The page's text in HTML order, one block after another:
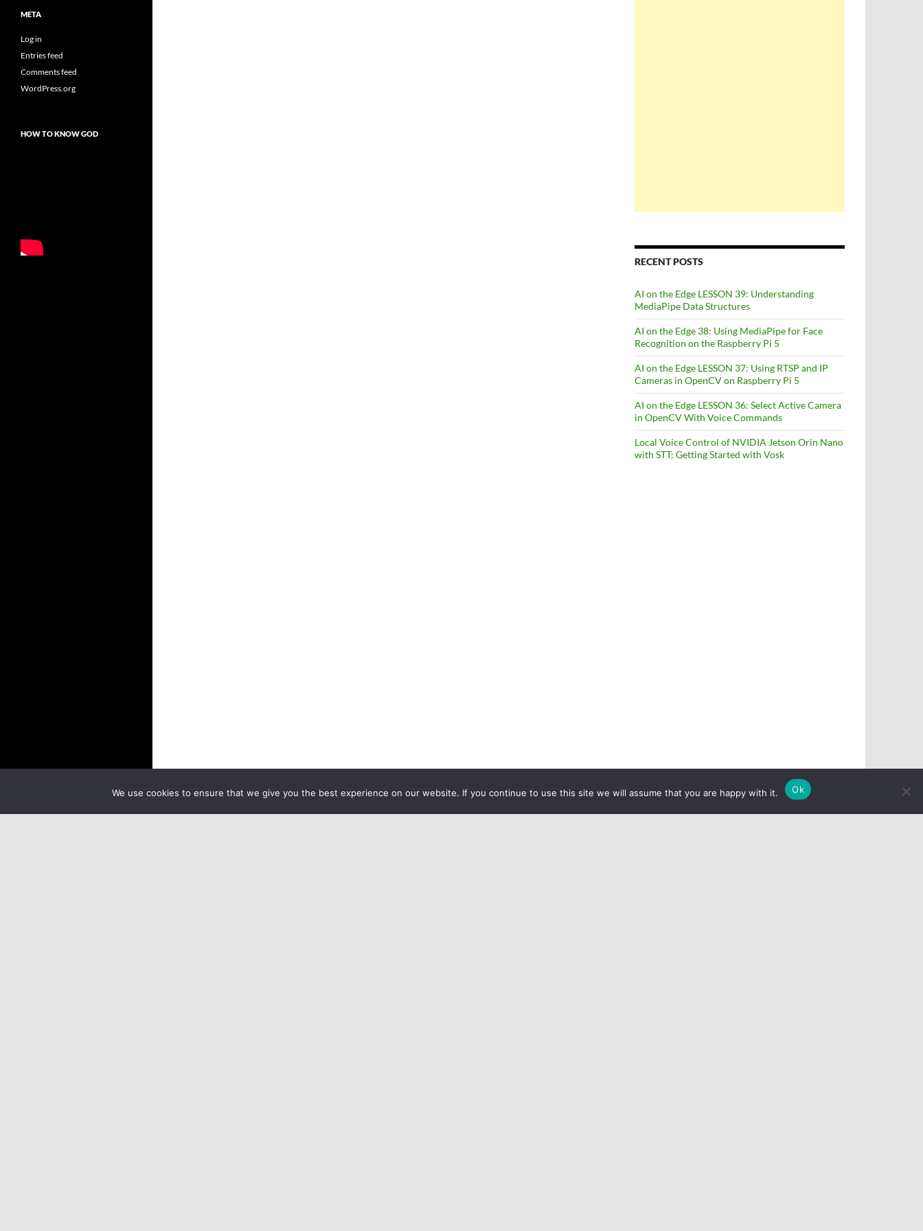
RECENT POSTS
AI on the Edge LESSON 39: Understanding
MediaPipe Data Structures
AI on the Edge 38: Using MediaPipe for Face
Recognition on the Raspberry Pi 5
AI on the Edge LESSON 37: Using RTSP and IP
Cameras in OpenCV on Raspberry Pi 5
AI on the Edge LESSON 36: Select Active Camera
in OpenCV With Voice Commands
Local Voice Control of NVIDIA Jetson Orin Nano
with STT: Getting Started with Vosk
META
Log in
Entries feed
Comments feed
WordPress.org
HOW TO KNOW GOD
We use cookies to ensure that we give you the best experience on our website. If you continue to use this site we will assume that you are happy with it. Ok